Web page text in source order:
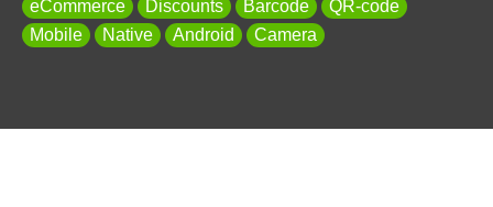
eCommerce Discounts Barcode
QR-code
Mobile
Native Android Camera